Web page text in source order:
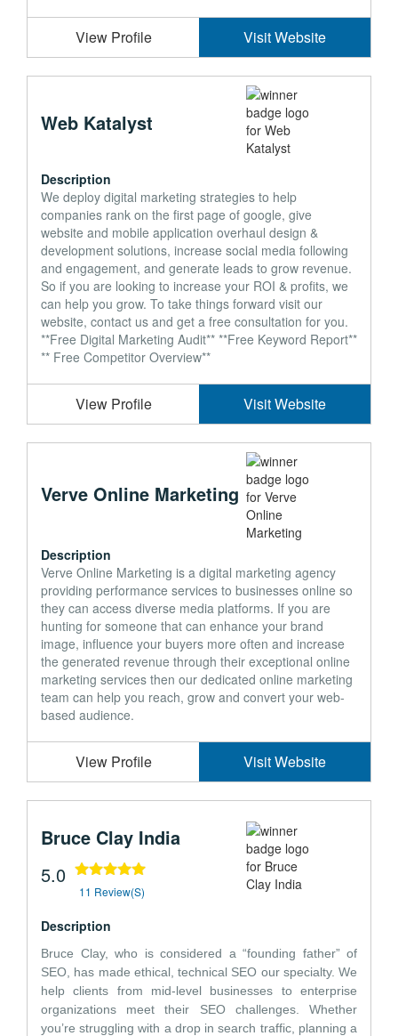
View Profile Visit Website
Web Katalyst
Description
We deploy digital marketing strategies to help
companies rank on the first page of google, give
website and mobile application overhaul design &
development solutions, increase social media following
and engagement, and generate leads to grow revenue.
So if you are looking to increase your ROI & profits, we
can help you grow. To take things forward visit our
website, contact us and get a free consultation for you.
**Free Digital Marketing Audit** **Free Keyword Report**
** Free Competitor Overview**
View Profile Visit Website
Verve Online Marketing
Description
Verve Online Marketing is a digital marketing agency
providing performance services to businesses online so
they can access diverse media platforms. If you are
hunting for someone that can enhance your brand
image, influence your buyers more often and increase
the generated revenue through their exceptional online
marketing services then our dedicated online marketing
team can help you reach, grow and convert your web-
based audience.
View Profile Visit Website
Bruce Clay India
5.0
11 Review(s)
Description
Bruce Clay, who is considered a “founding father” of
SEO, has made ethical, technical SEO our specialty. We
help clients from mid-level businesses to enterprise
organizations meet their SEO challenges. Whether
you’re struggling with a drop in search traffic, planning a